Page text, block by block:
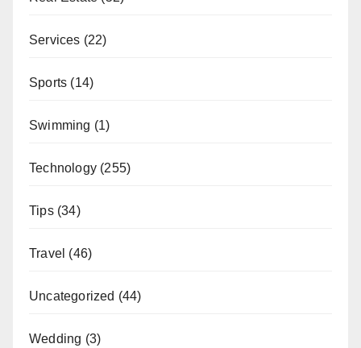
Services (22)
Sports (14)
Swimming (1)
Technology (255)
Tips(34)
Travel (46)
Uncategorized (44)
Wedding (3)